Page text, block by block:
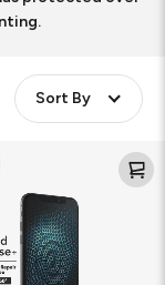
Sort By